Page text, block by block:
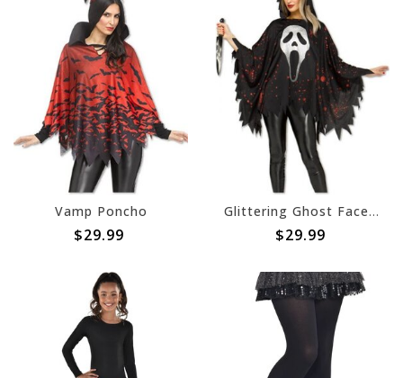
Vamp Poncho
$29.99
Glittering Ghost Face Poncho - One Size
$29.99